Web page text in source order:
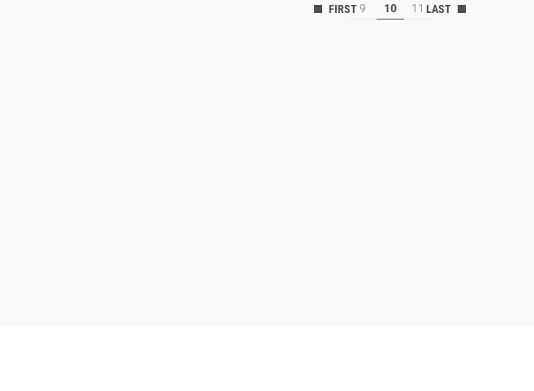
9 10 11